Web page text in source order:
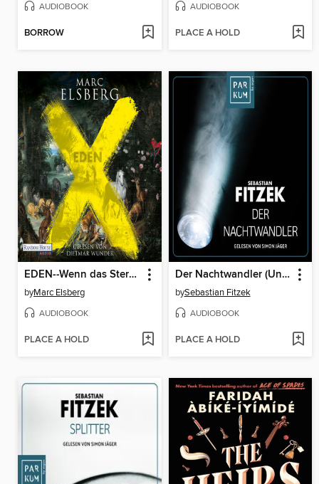
AUDIOBOOK
BORROW
AUDIOBOOK
PLACE A HOLD
EDEN--Wenn das Sterben beginnt
byMarc Elsberg
AUDIOBOOK
PLACE A HOLD
Der Nachtwandler (Ungekürzte Lesung)
bySebastian Fitzek
AUDIOBOOK
PLACE A HOLD